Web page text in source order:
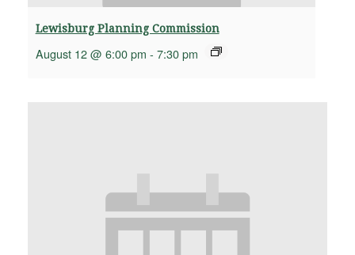
Lewisburg Planning Commission
August 12 @ 6:00 pm - 7:30 pm